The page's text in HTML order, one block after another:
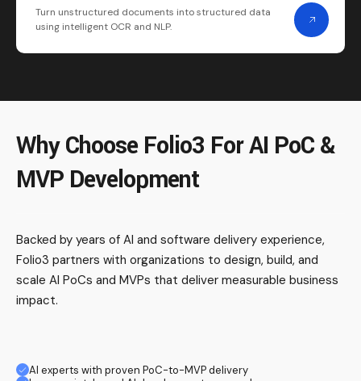
Turn unstructured documents into structured data
using intelligent OCR and NLP.
Why Choose Folio3 For AI PoC &
MVP Development
Backed by years of AI and software delivery experience,
Folio3 partners with organizations to design, build, and
scale AI PoCs and MVPs that deliver measurable business
impact.
AI experts with proven PoC-to-MVP delivery